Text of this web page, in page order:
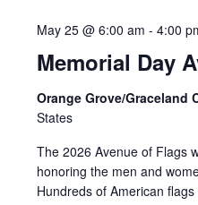
Memorial Day
May 25 @ 6:00 am - 4:00
Orange Grove/Graceland
States
The 2026 Avenue of Flags
honoring the men and
Hundreds of American